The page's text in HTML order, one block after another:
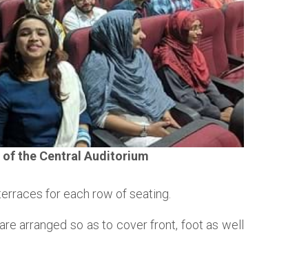
of the Central Auditorium
for each row of seating.
arranged so as to cover front, foot as well